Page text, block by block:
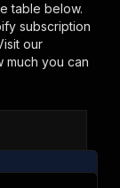
table below.
subscription
our
much you can